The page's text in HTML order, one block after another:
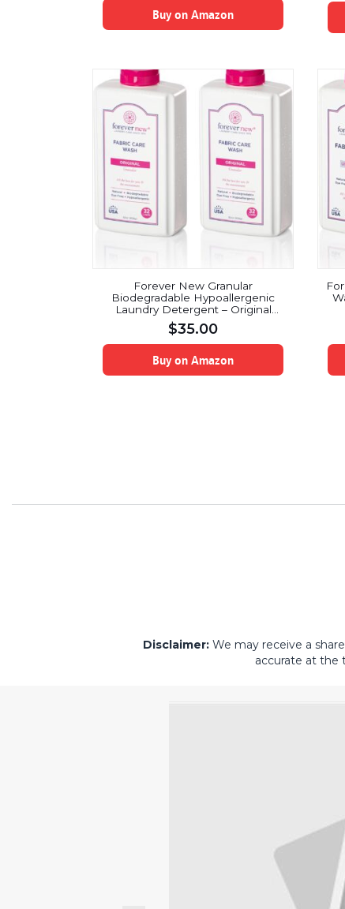
Buy on Amazon
Forever New Granular
Biodegradable Hypoallergenic
Laundry Detergent – Original
Scented, 64 oz.
$35.00
Buy on Amazon
Disclaimer:We may receive a
accurate at the